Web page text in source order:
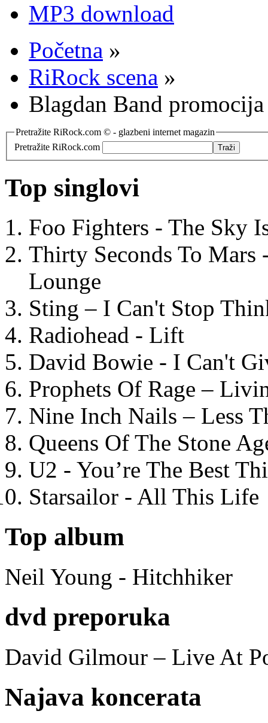
MP3 download
Početna »
RiRock scena »
Blagdan Band
Pretražite RiRock.com © - glazbeni internet magazin
Pretražite RiRock.com
Top singlovi
Foo Fighters - The Sky
Thirty Seconds To
Lounge
Sting – I Can't Stop
Radiohead - Lift
David Bowie - I Can't
Prophets Of Rage –
Nine Inch Nails – Less
Queens Of The Stone
U2 - You’re The Best
Starsailor - All This Life
Top album
Neil Young - Hitchhiker
dvd preporuka
David Gilmour – Live At
Najava koncerata